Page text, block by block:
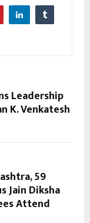
Leadership
K. Venkatesh
59
Jain Diksha
Attend